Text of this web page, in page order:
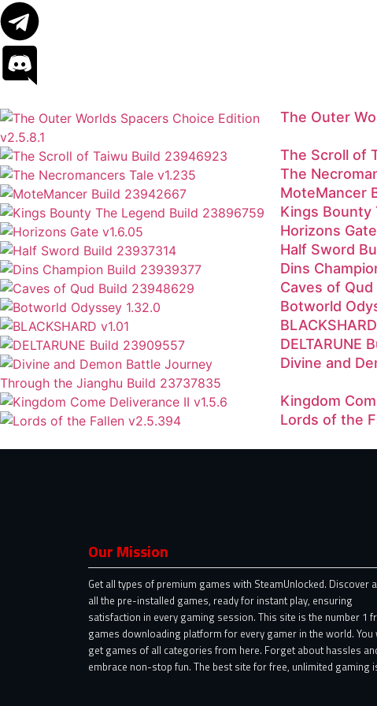
The Outer
The Scroll of
The
MoteMancer
Kings Bounty
Horizons
Half Sword
Dins
Caves of
Botworld
DELTARUNE
Divine and
Kingdom
Lords of the
Our Mission
Get all types of premium games with SteamUnlocked. Discover
all the pre-installed games, ready for instant play, ensuring
satisfaction in every gaming session. This site is the number 1
games downloading platform for every gamer in the world. You
get games of all categories from here. Forget about hassles
embrace non-stop fun. The best site for free, unlimited gaming